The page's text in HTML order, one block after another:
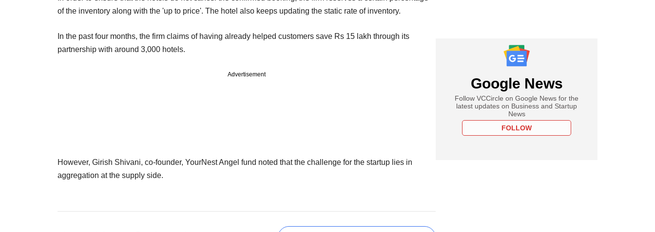
of the inventory along with the 'up to price'. The hotel also keeps updating the static rate of inventory.
In the past four months, the firm claims of having already helped customers save Rs 15 lakh through its
partnership with around 3,000 hotels.
Advertisement
However, Girish Shivani, co-founder, YourNest Angel fund noted that the challenge for the startup lies in
aggregation at the supply side.
Google News
Follow VCCircle on Google News for the
latest updates on Business and Startup
News
FOLLOW